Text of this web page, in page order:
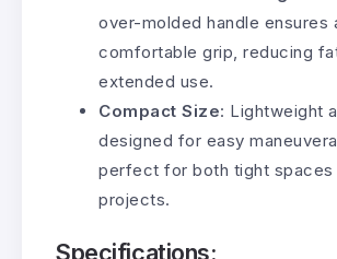
over-molded handle ensures
comfortable grip, reducing
extended use.
Compact Size: Lightweight
designed for easy
perfect for both tight spaces
projects.
Specifications: